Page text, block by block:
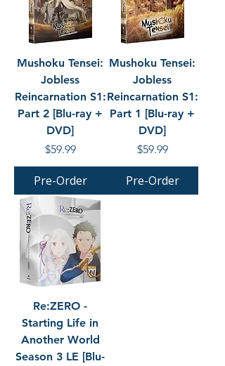
Mushoku Tensei:
Jobless
Reincarnation S1:
Part 2 [Blu-ray +
DVD]
Price
$59.99
Pre-Order
Mushoku Tensei:
Jobless
Reincarnation S1:
Part 1 [Blu-ray +
DVD]
Price
$59.99
Pre-Order
Re:ZERO -
Starting Life in
Another World
Season 3 LE [Blu-